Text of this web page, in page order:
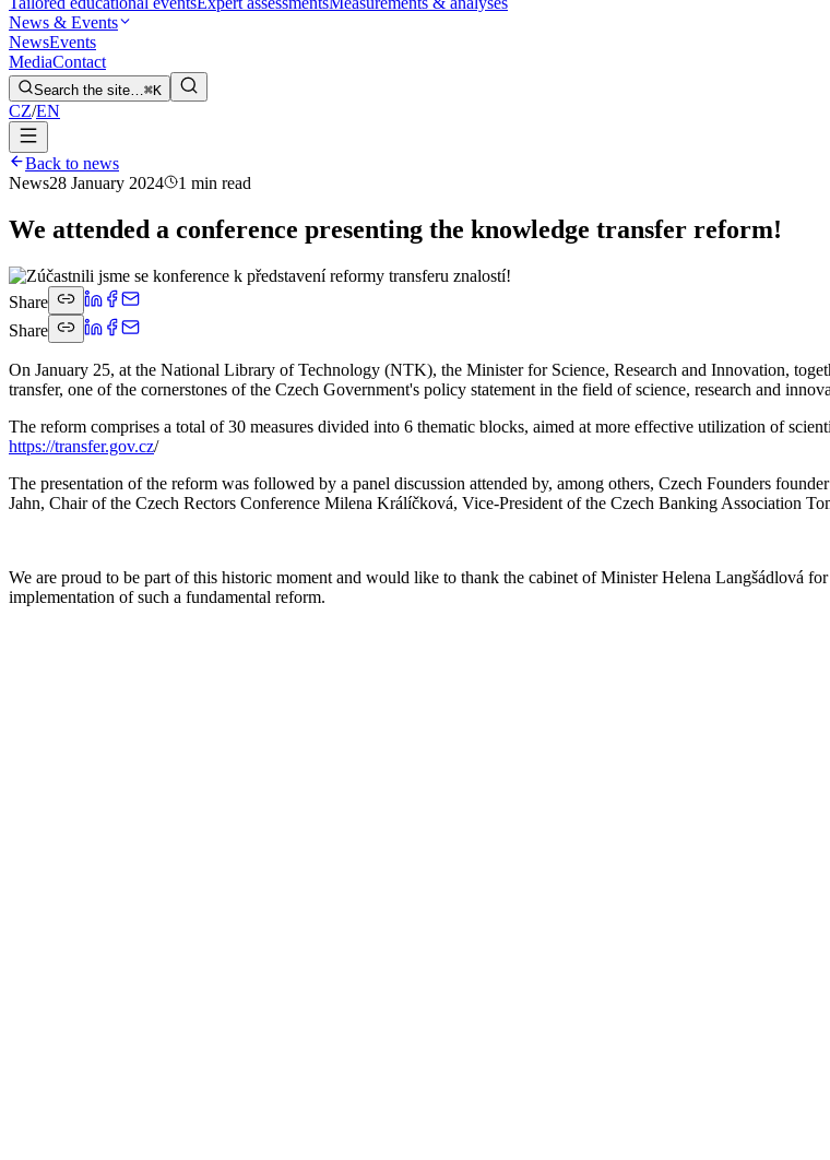
News & Events
NewsEvents
MediaContact
Search the site…⌘K
CZ/EN
Back to news
News28 January 2024 1 min read
We attended a conference presenting the knowledge transfer reform!
Share
Share
On January 25, at the National Library of Technology (NTK), the Minister for Science, Research and Innovation,
transfer, one of the cornerstones of the Czech Government's policy statement in the field of science, research and
The reform comprises a total of 30 measures divided into 6 thematic blocks, aimed at more effective utilization of
https://transfer.gov.cz/
The presentation of the reform was followed by a panel discussion attended by, among others, Czech Founders
Jahn, Chair of the Czech Rectors Conference Milena Králíčková, Vice-President of the Czech Banking Association
We are proud to be part of this historic moment and would like to thank the cabinet of Minister Helena Langšádlová
implementation of such a fundamental reform.